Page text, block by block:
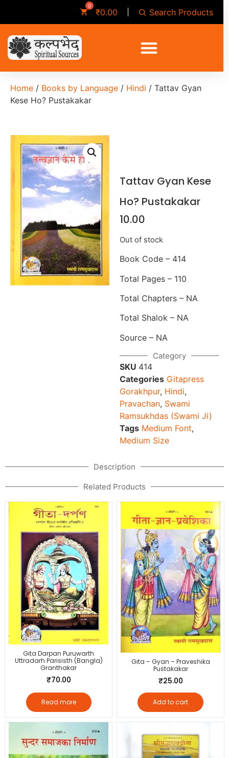
₹0.00 Search Products
Home / Books by Language / Hindi / Tattav Gyan
Kese Ho? Pustakakar
Tattav Gyan Kese
Ho? Pustakakar
10.00
Out of stock
Book Code – 414
Total Pages – 110
Total Chapters – NA
Total Shalok – NA
Source – NA
Category
SKU 414
Categories Gitapress
Gorakhpur, Hindi,
Pravachan, Swami
Ramsukhdas (Swami Ji)
Tags Medium Font,
Medium Size
Description
Related Products
Gita Darpan Puruwarth
Uttradarh Parisisth (Bangla)
Granthakar
₹70.00
Read more
Gita – Gyan – Praveshika
Pustakakar
₹25.00
Add to cart